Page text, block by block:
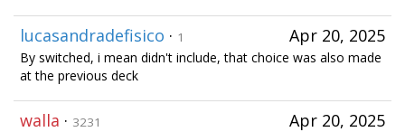
Apr 20, 2025
lucasandradefisico · 1
By switched, i mean didn't include, that choice was also made
at the previous deck
Apr 20, 2025
walla · 3231